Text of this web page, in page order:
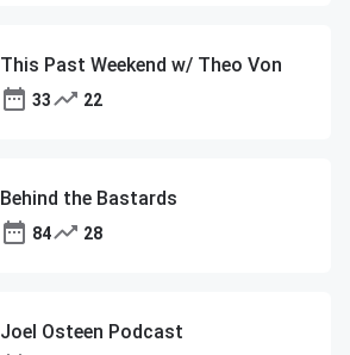
This Past Weekend w/ Theo Von
33 22
Behind the Bastards
84 28
Joel Osteen Podcast